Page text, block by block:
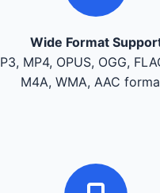
Wide Format
MP4, OPUS, OGG,
M4A, WMA, AAC